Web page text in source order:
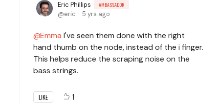
Eric Phillips AMBASSADOR
eric 5 yrs ago
Emma I've seen them done with the right
hand thumb on the node, instead of the i finger.
This helps reduce the scraping noise on the
bass strings.
LIKE 1